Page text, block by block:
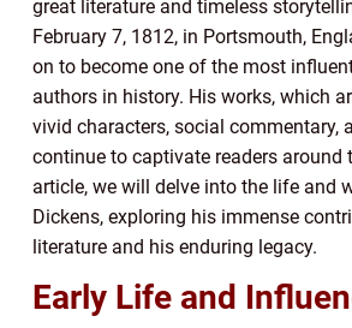
great literature and timeless
February 7, 1812, in Portsmouth,
on to become one of the most
authors in history. His works, which
vivid characters, social commentary,
continue to captivate readers around
article, we will delve into the life and
Dickens, exploring his immense
literature and his enduring legacy.
Early Life and